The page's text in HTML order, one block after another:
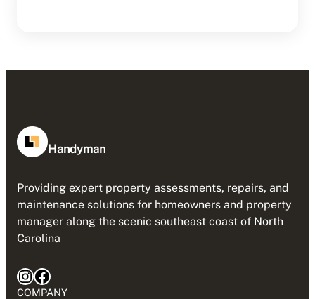
Handyman
Providing expert property assessments, repairs, and
maintenance solutions for homeowners and property
manager along the scenic southeast coast of North
Carolina
InstagramFacebook
COMPANY